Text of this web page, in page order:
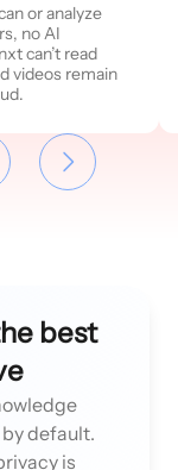
or analyze
no AI
can’t read
videos remain
best
default.
is